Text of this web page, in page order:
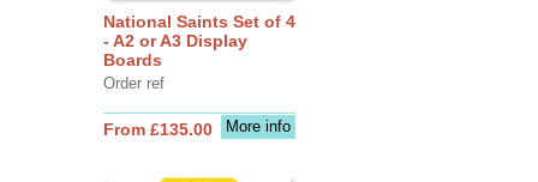
National Saints Set of 4
- A2 or A3 Display
Boards
Order ref
More info
From £135.00